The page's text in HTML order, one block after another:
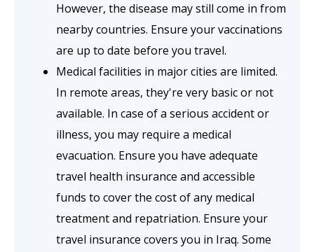
However, the disease may still come in from
nearby countries. Ensure your vaccinations
are up to date before you travel.
Medical facilities in major cities are limited.
In remote areas, they're very basic or not
available. In case of a serious accident or
illness, you may require a medical
evacuation. Ensure you have adequate
travel health insurance and accessible
funds to cover the cost of any medical
treatment and repatriation. Ensure your
travel insurance covers you in Iraq. Some